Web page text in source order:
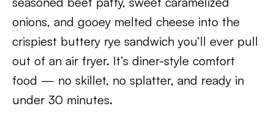
onions, and gooey melted cheese into the
crispiest buttery rye sandwich you’ll ever pull
out of an air fryer. It’s diner-style comfort
food — no skillet, no splatter, and ready in
under 30 minutes.